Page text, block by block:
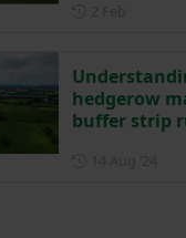
hedgerow
buffer strip